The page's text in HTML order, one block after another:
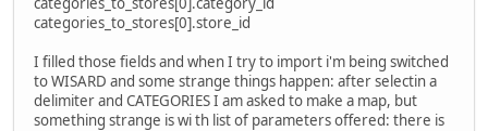
categories_to_stores[0].store_id
I filled those fields and when I try to import i'm being switched
to WISARD and some strange things happen: after selectin a
delimiter and CATEGORIES I am asked to make a map, but
something strange is wi th list of parameters offered: there is